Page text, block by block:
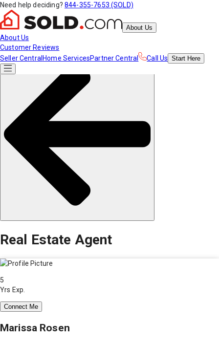
Need help deciding? 844-355-7653 (SOLD)
About Us
About Us
Customer Reviews
Seller Central Home ServicesPartner Central Call Us Start Here
Real Estate Agent
5
Yrs Exp.
Connect Me
Marissa Rosen